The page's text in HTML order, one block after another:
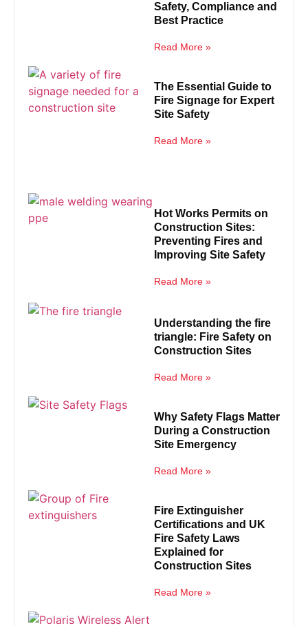
Safety, Compliance and
Best Practice
Read More »
The Essential Guide to
Fire Signage for Expert
Site Safety
Read More »
Hot Works Permits on
Construction Sites:
Preventing Fires and
Improving Site Safety
Read More »
Understanding the fire
triangle: Fire Safety on
Construction Sites
Read More »
Why Safety Flags Matter
During a Construction
Site Emergency
Read More »
Fire Extinguisher
Certifications and UK
Fire Safety Laws
Explained for
Construction Sites
Read More »